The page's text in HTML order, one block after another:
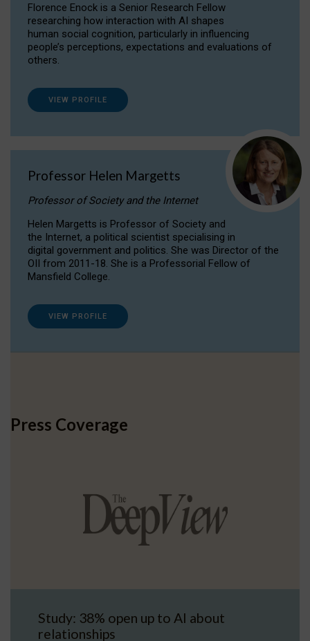
Florence Enock is a Senior Research Fellow
researching how interaction with AI shapes
human social cognition, particularly in influencing
people’s perceptions, expectations and evaluations of
others.
VIEW PROFILE
Professor Helen Margetts
Professor of Society and the Internet
Helen Margetts is Professor of Society and
the Internet, a political scientist specialising in
digital government and politics. She was Director of the
OII from 2011-18. She is a Professorial Fellow of
Mansfield College.
VIEW PROFILE
Press Coverage
Study: 38% open up to AI about
relationships